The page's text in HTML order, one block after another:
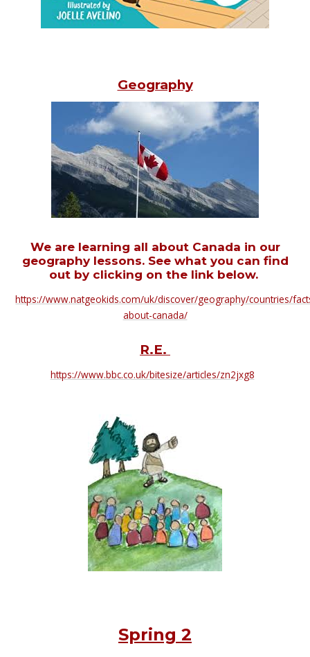
Geography
We are learning all about Canada in our
geography lessons. See what you can find
out by clicking on the link below.
https://www.natgeokids.com/uk/discover/geography/countries/
about-canada/
R.E.
https://www.bbc.co.uk/bitesize/articles/zn2jxg8
Spring 2